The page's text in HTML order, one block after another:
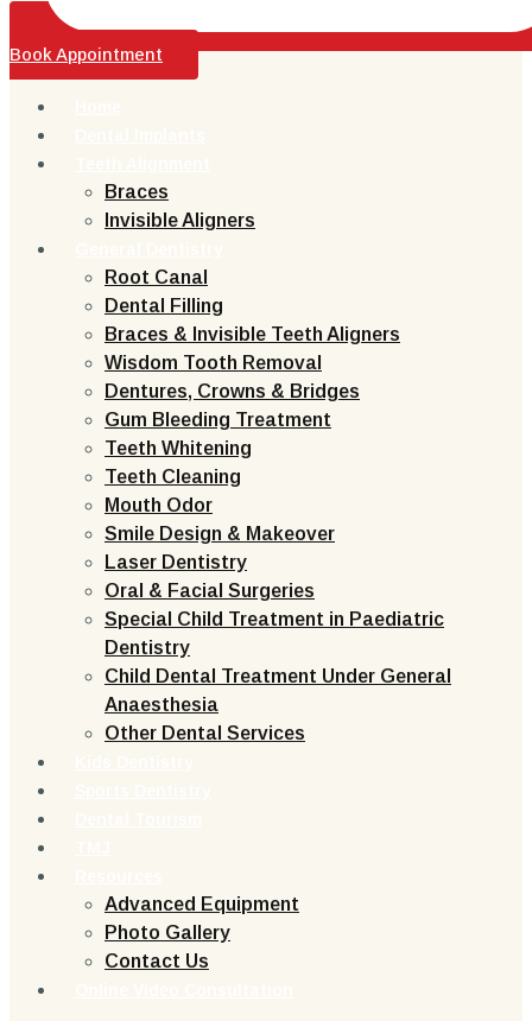
Book Appointment
Braces
Invisible Aligners
Root Canal
Dental Filling
Braces & Invisible Teeth Aligners
Wisdom Tooth Removal
Dentures, Crowns & Bridges
Gum Bleeding Treatment
Teeth Whitening
Teeth Cleaning
Mouth Odor
Smile Design & Makeover
Laser Dentistry
Oral & Facial Surgeries
Special Child Treatment in Paediatric
Dentistry
Child Dental Treatment Under General
Anaesthesia
Other Dental Services
Advanced Equipment
Photo Gallery
Contact Us